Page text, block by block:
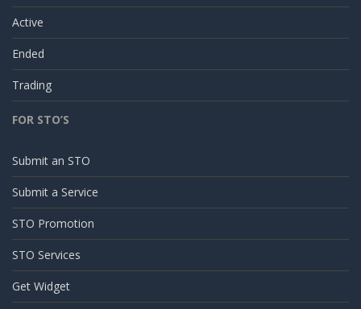
Active
Ended
Trading
FOR STO’S
Submit an STO
Submit a Service
STO Promotion
STO Services
Get Widget